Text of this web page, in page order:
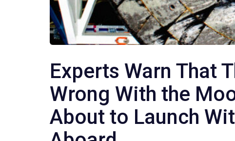
Experts Warn That
Wrong With the
About to Launch